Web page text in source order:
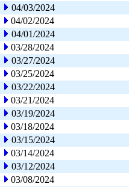
04/03/2024
04/02/2024
04/01/2024
03/28/2024
03/27/2024
03/25/2024
03/22/2024
03/21/2024
03/19/2024
03/18/2024
03/15/2024
03/14/2024
03/12/2024
03/08/2024